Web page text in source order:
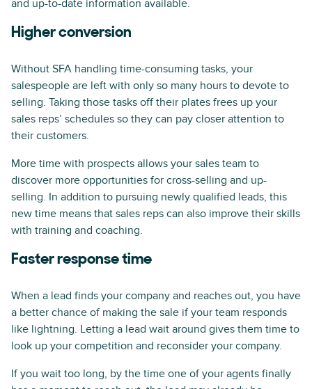
and up-to-date information available.
Higher conversion
Without SFA handling time-consuming tasks, your
salespeople are left with only so many hours to devote to
selling. Taking those tasks off their plates frees up your
sales reps’ schedules so they can pay closer attention to
their customers.
More time with prospects allows your sales team to
discover more opportunities for cross-selling and up-
selling. In addition to pursuing newly qualified leads, this
new time means that sales reps can also improve their skills
with training and coaching.
Faster response time
When a lead finds your company and reaches out, you have
a better chance of making the sale if your team responds
like lightning. Letting a lead wait around gives them time to
look up your competition and reconsider your company.
If you wait too long, by the time one of your agents finally